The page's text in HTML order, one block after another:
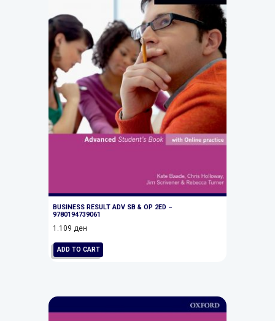
BUSINESS RESULT ADV SB & OP 2ED –
9780194739061
1.109ден
ADD TO CART